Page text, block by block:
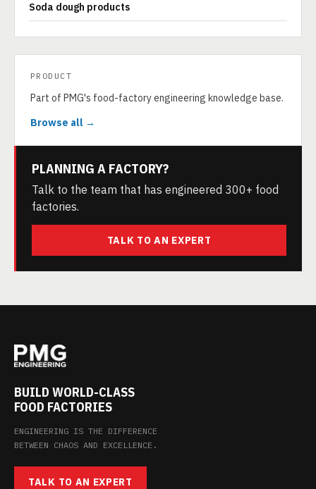
Soda dough products
PRODUCT
Part of PMG's food-factory engineering knowledge base.
Browse all →
PLANNING A FACTORY?
Talk to the team that has engineered 300+ food
factories.
TALK TO AN EXPERT
BUILD WORLD-CLASS
FOOD FACTORIES
ENGINEERING IS THE DIFFERENCE
BETWEEN CHAOS AND EXCELLENCE.
TALK TO AN EXPERT